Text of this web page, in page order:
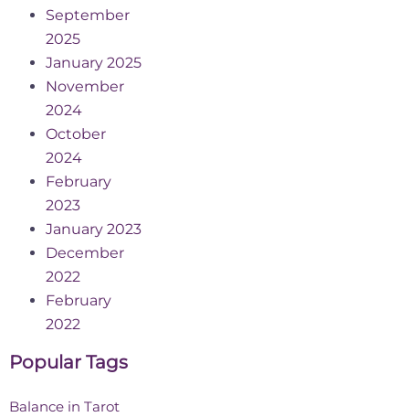
September
2025
January 2025
November
2024
October
2024
February
2023
January 2023
December
2022
February
2022
Popular Tags
Balance in Tarot